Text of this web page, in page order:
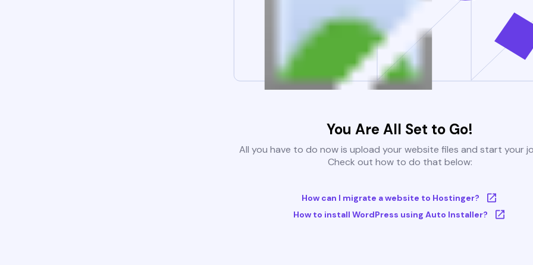
You Are All Set to Go!
All you have to do now is upload your website files and start your
Check out how to do that below:
How can I migrate a website to Hostinger?
How to install WordPress using Auto Installer?